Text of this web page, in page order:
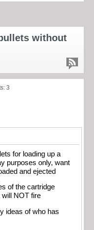
without
3
for loading up a
purposes only, want
and ejected
of the cartridge
will NOT fire
ideas of who has